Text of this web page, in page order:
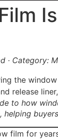
· Category:
to how
helping
film for